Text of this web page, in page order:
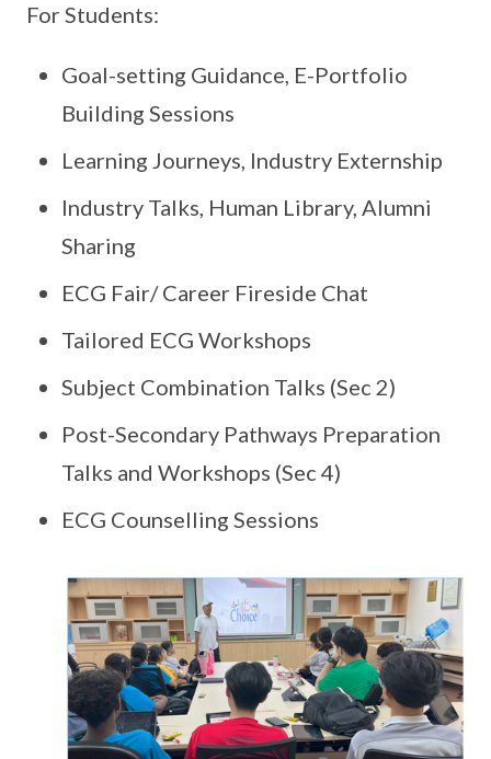
For Students:
Goal-setting Guidance, E-Portfolio
Building Sessions
Learning Journeys, Industry Externship
Industry Talks, Human Library, Alumni
Sharing
ECG Fair/ Career Fireside Chat
Tailored ECG Workshops
Subject Combination Talks (Sec 2)
Post-Secondary Pathways Preparation
Talks and Workshops (Sec 4)
ECG Counselling Sessions